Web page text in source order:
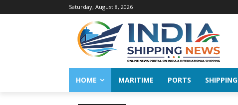
Saturday, August 8, 2026
HOME MARITIME PORTS SHIPPING